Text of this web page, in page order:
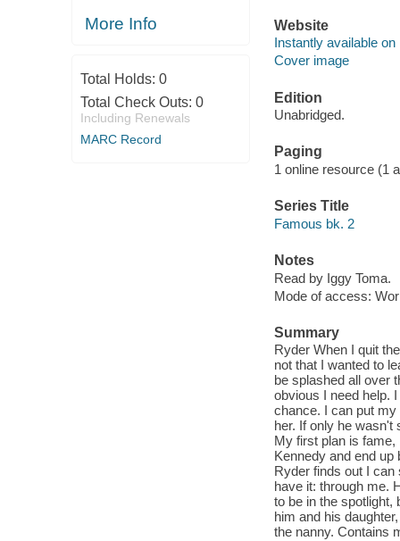
More Info
Total Holds: 0
Total Check Outs: 0
Including Renewals
MARC Record
Website
Instantly available on
Cover image
Edition
Unabridged.
Paging
1 online resource (1
Series Title
Famous bk. 2
Notes
Read by Iggy Toma.
Mode of access:
Summary
Ryder When I quit
not that I wanted to
be splashed all over
obvious I need help.
chance. I can put
her. If only he
My first plan is
Kennedy and end up
Ryder finds out I
have it: through me.
to be in the spotlight,
him and his
the nanny. Contains